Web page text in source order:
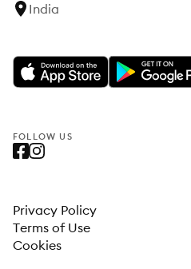
India
FOLLOW US
Privacy Policy
Terms of Use
Cookies